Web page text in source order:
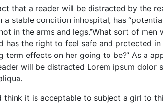
that a reader will be distracted by the
a stable condition inhospital, has
in the arms and legs.”What sort of
has the right to feel safe and protected
term effects on her going to be?” As a
will be distracted Lorem ipsum
think it is acceptable to subject a girl to